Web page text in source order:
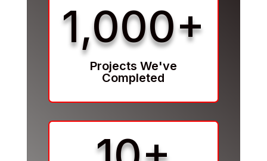
1,000+
Projects We've
Completed